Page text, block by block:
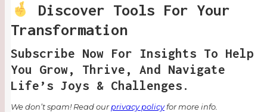
Discover Tools For Your
Transformation
Subscribe Now For Insights To Help
You Grow, Thrive, And Navigate
Life’s Joys & Challenges.
We don’t spam! Read ourprivacy policyfor more info.